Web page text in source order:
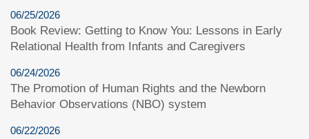
06/25/2026
Book Review: Getting to Know You: Lessons in Early
Relational Health from Infants and Caregivers
06/24/2026
The Promotion of Human Rights and the Newborn
Behavior Observations (NBO) system
06/22/2026